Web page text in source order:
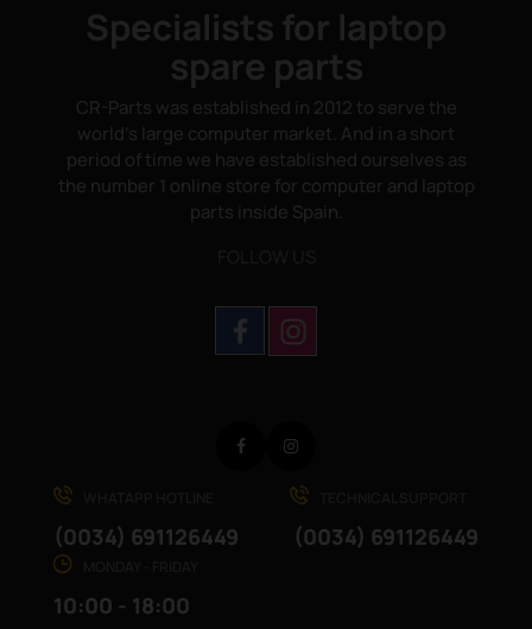
Specialists for laptop
spare parts
CR-Parts was established in 2012 to serve the
world's large computer market. And in a short
period of time we have established ourselves as
the number 1 online store for computer and laptop
parts inside Spain.
(0034) 691126449 (0034) 691126449
10:00 - 18:00
Facebook